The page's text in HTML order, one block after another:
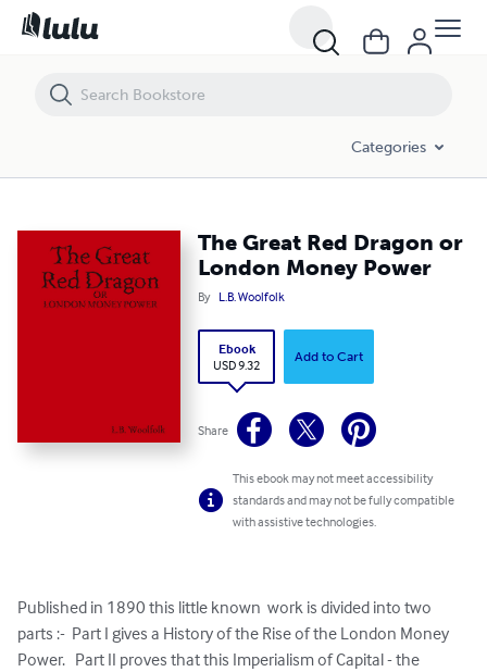
Categories
The Great Red Dragon or
London Money Power
By L.B. Woolfolk
Ebook
USD 9.32
Add to Cart
Share
This ebook may not meet accessibility
standards and may not be fully compatible
with assistive technologies.
Published in 1890 this little known  work is divided into two
parts :-  Part I gives a History of the Rise of the London Money
Power.   Part II proves that this Imperialism of Capital - the
The Great Red Dragon or London Money Power